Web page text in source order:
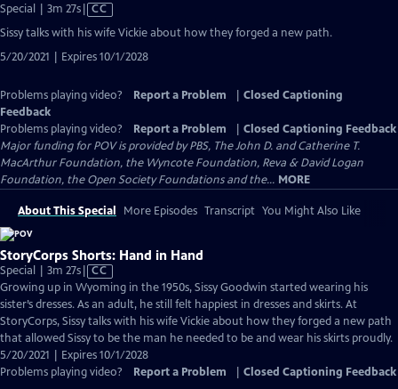
Special | 3m 27sVideo
has
Captions
CC
Sissy talks with his wife Vickie about how they forged a new path.
5/20/2021 | Expires 10/1/2028
Problems playing video? Report a Problem
Closed Captioning
Feedback
Problems playing video?
Report a Problem
Closed Captioning Feedback
Major funding for POV is provided by PBS, The John D. and Catherine T.
MacArthur Foundation, the Wyncote Foundation, Reva & David Logan
Foundation, the Open Society Foundations and the... MORE
About This Special More Episodes Transcript You Might Also Like
StoryCorps Shorts: Hand in Hand
Special | 3m 27sVideo
has
Closed
Captions
CC
Growing up in Wyoming in the 1950s, Sissy Goodwin started wearing his
sister’s dresses. As an adult, he still felt happiest in dresses and skirts. At
StoryCorps, Sissy talks with his wife Vickie about how they forged a new path
that allowed Sissy to be the man he needed to be and wear his skirts proudly.
5/20/2021 | Expires 10/1/2028
Problems playing video?
Report a Problem Closed Captioning Feedback